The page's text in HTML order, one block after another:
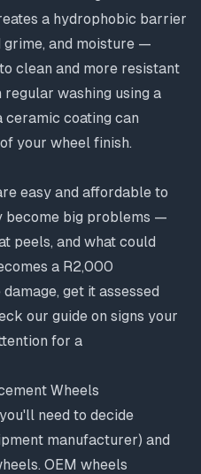
a hydrophobic barrier
and moisture —
clean and more resistant
regular washing using a
coating can
your wheel finish.
easy and affordable to
become big problems —
peels, and what could
a R2,000
get it assessed
our guide on signs your
for a
Wheels
need to decide
manufacturer) and
OEM wheels